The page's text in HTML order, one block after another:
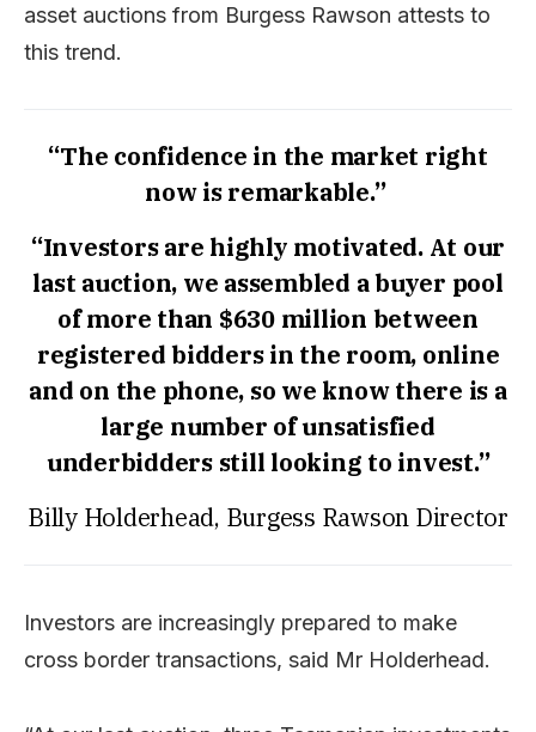
asset auctions from Burgess Rawson attests to
this trend.
“The confidence in the market right
now is remarkable.”
“Investors are highly motivated. At our
last auction, we assembled a buyer pool
of more than $630 million between
registered bidders in the room, online
and on the phone, so we know there is a
large number of unsatisfied
underbidders still looking to invest.”
Billy Holderhead, Burgess Rawson Director
Investors are increasingly prepared to make
cross border transactions, said Mr Holderhead.